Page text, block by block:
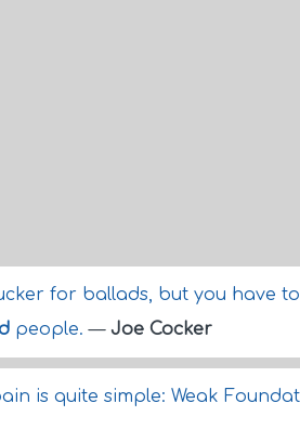
for ballads, but you have
people.— Joe Cocker
is quite simple: Weak